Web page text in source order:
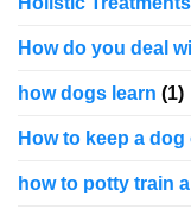
How do you deal
how dogs learn (1)
How to keep a
how to potty train